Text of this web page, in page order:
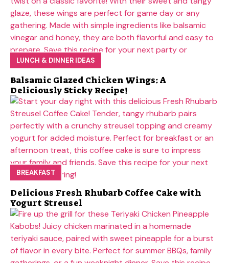
LUNCH & DINNER IDEAS
Balsamic Glazed Chicken Wings: A
Deliciously Sticky Recipe!
BREAKFAST
Delicious Fresh Rhubarb Coffee Cake with
Yogurt Streusel